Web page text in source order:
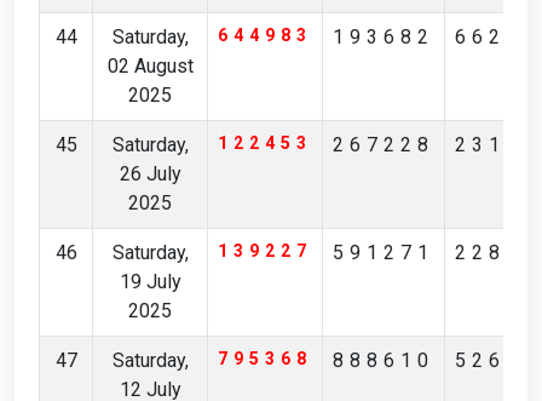
44
Saturday,
02 August
2025
644983 193682
45
Saturday,
26 July
2025
122453 267228
46
Saturday,
19 July
2025
139227 591271
47
Saturday,
12 July
795368 888610